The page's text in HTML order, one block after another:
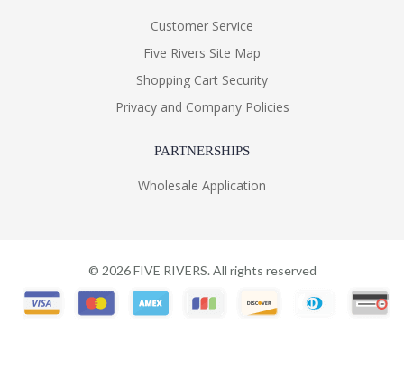
Customer Service
Five Rivers Site Map
Shopping Cart Security
Privacy and Company Policies
PARTNERSHIPS
Wholesale Application
© 2026FIVE RIVERS. All rights reserved